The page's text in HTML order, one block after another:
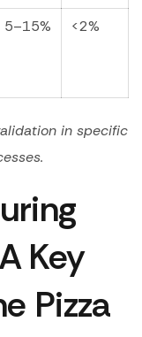
5–15% <2%
in specific
Key
Pizza